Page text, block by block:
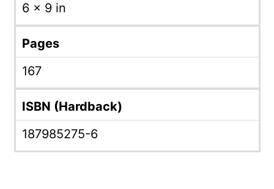
6 × 9 in
Pages
167
ISBN (Hardback)
187985275-6